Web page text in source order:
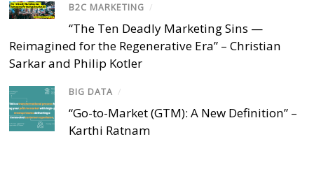
B2C MARKETING /
“The Ten Deadly Marketing Sins —
Reimagined for the Regenerative Era” – Christian
Sarkar and Philip Kotler
BIG DATA /
“Go-to-Market (GTM): A New Definition” –
Karthi Ratnam